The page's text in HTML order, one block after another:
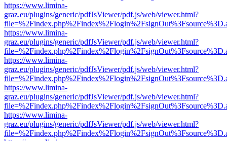
https://www.limina-
graz.eu/plugins/generic/pdfJsViewer/pdf.js/web/viewer.html?
https://www.limina-
graz.eu/plugins/generic/pdfJsViewer/pdf.js/web/viewer.html?
https://www.limina-
graz.eu/plugins/generic/pdfJsViewer/pdf.js/web/viewer.html?
https://www.limina-
graz.eu/plugins/generic/pdfJsViewer/pdf.js/web/viewer.html?
https://www.limina-
graz.eu/plugins/generic/pdfJsViewer/pdf.js/web/viewer.html?